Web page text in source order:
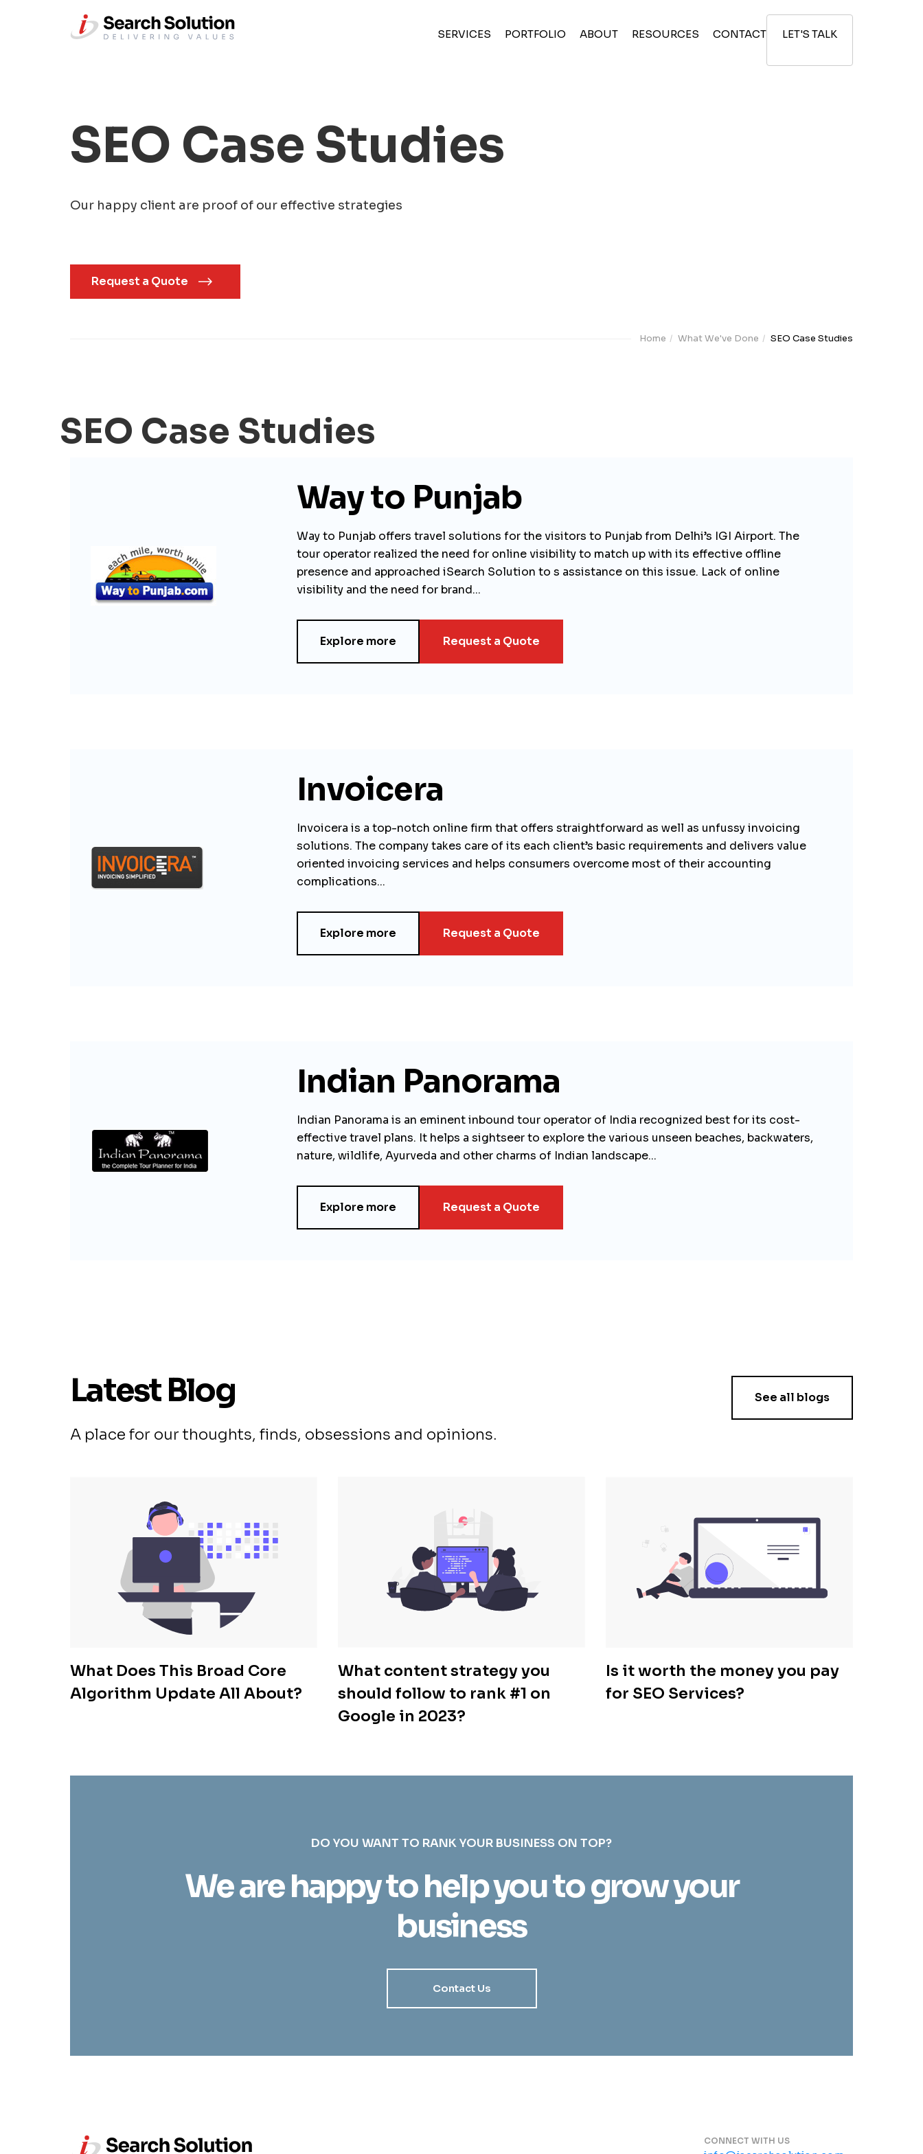
SERVICES (CURRENT)
PORTFOLIO ABOUT RESOURCES CONTACT LET'S TALK
SEO Case Studies
Our happy client are proof of our effective strategies
Request a Quote
Home What We've Done SEO Case Studies
SEO Case Studies
Way to Punjab
Way to Punjab offers travel solutions for the visitors to Punjab from Delhi’s IGI Airport. The
tour operator realized the need for online visibility to match up with its effective offline
presence and approached iSearch Solution to s assistance on this issue. Lack of online
visibility and the need for brand...
Explore more Request a Quote
Invoicera
Invoicera is a top-notch online firm that offers straightforward as well as unfussy invoicing
solutions. The company takes care of its each client’s basic requirements and delivers value
oriented invoicing services and helps consumers overcome most of their accounting
complications...
Explore more Request a Quote
Indian Panorama
Indian Panorama is an eminent inbound tour operator of India recognized best for its cost-
effective travel plans. It helps a sightseer to explore the various unseen beaches, backwaters,
nature, wildlife, Ayurveda and other charms of Indian landscape...
Explore more Request a Quote
Latest Blog See all blogs
A place for our thoughts, finds, obsessions and opinions.
What Does This Broad Core
Algorithm Update All About?
What content strategy you
should follow to rank #1 on
Google in 2023?
Is it worth the money you pay
for SEO Services?
DO YOU WANT TO RANK YOUR BUSINESS ON TOP?
We are happy to help you to grow your
business
Contact Us
CONNECT WITH US